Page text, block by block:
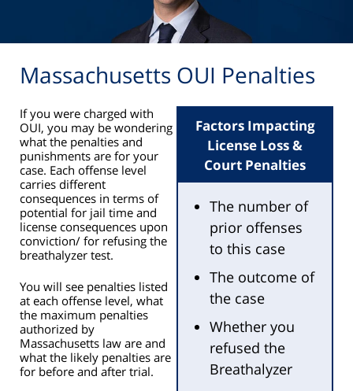
Massachusetts OUI Penalties
If you were charged with
OUI, you may be wondering
what the penalties and
punishments are for your
case. Each offense level
carries different
consequences in terms of
potential for jail time and
license consequences upon
conviction/ for refusing the
breathalyzer test.
You will see penalties listed
at each offense level, what
the maximum penalties
authorized by
Massachusetts law are and
what the likely penalties are
for before and after trial.
Factors Impacting
License Loss &
Court Penalties
The number of
prior offenses
to this case
The outcome of
the case
Whether you
refused the
Breathalyzer